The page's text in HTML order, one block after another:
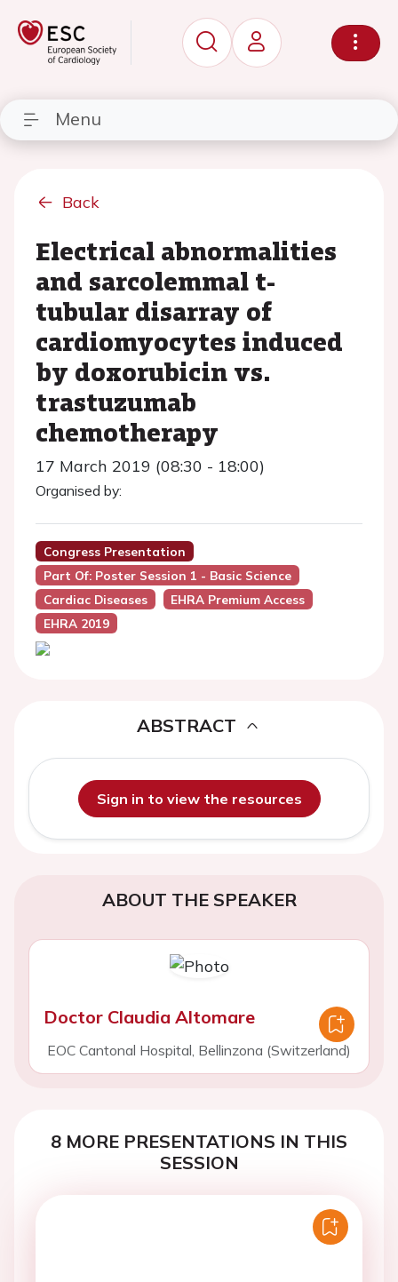
Menu
Back
Electrical abnormalities
and sarcolemmal t-
tubular disarray of
cardiomyocytes induced
by doxorubicin vs.
trastuzumab
chemotherapy
17 March 2019 (08:30 - 18:00)
Organised by:
Congress Presentation
Part Of: Poster Session 1 - Basic Science
Cardiac Diseases
EHRA Premium Access
EHRA 2019
ABSTRACT
Sign in to view the resources
ABOUT THE SPEAKER
Doctor Claudia Altomare
EOC Cantonal Hospital, Bellinzona (Switzerland)
8 MORE PRESENTATIONS IN THIS
SESSION